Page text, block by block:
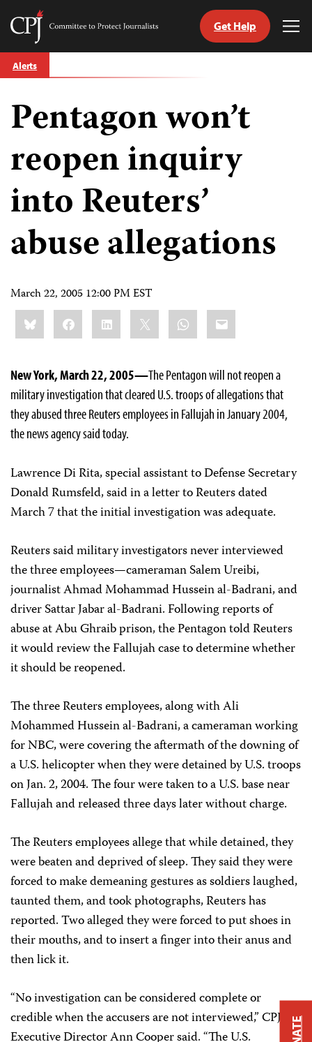
Skip
to
Committee
Journalists
Get Help
Alerts
Pentagon won’t
reopen inquiry
into Reuters’
abuse allegations
March 22, 2005 12:00 PM EST
Share
this:BlueskyFacebookLinkedIn WhatsApp
Email
New York, March 22, 2005—The Pentagon will not reopen a
military investigation that cleared U.S. troops of allegations that
they abused three Reuters employees in Fallujah in January 2004,
the news agency said today.
Lawrence Di Rita, special assistant to Defense Secretary
Donald Rumsfeld, said in a letter to Reuters dated
March 7 that the initial investigation was adequate.
Reuters said military investigators never interviewed
the three employees—cameraman Salem Ureibi,
journalist Ahmad Mohammad Hussein al-Badrani, and
driver Sattar Jabar al-Badrani. Following reports of
abuse at Abu Ghraib prison, the Pentagon told Reuters
it would review the Fallujah case to determine whether
it should be reopened.
The three Reuters employees, along with Ali
Mohammed Hussein al-Badrani, a cameraman working
for NBC, were covering the aftermath of the downing of
a U.S. helicopter when they were detained by U.S. troops
on Jan. 2, 2004. The four were taken to a U.S. base near
Fallujah and released three days later without charge.
The Reuters employees allege that while detained, they
were beaten and deprived of sleep. They said they were
forced to make demeaning gestures as soldiers laughed,
taunted them, and took photographs, Reuters has
reported. Two alleged they were forced to put shoes in
their mouths, and to insert a finger into their anus and
then lick it.
“No investigation can be considered complete or
credible when the accusers are not interviewed,” CPJ
Executive Director Ann Cooper said. “The U.S.